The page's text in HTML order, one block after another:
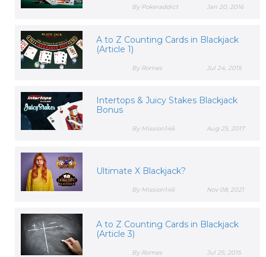
Jan 20, 2016
By Pokeraddict
A to Z Counting Cards in Blackjack
(Article 1)
Jul 24, 2015
By Romes
Intertops & Juicy Stakes Blackjack
Bonus
Aug 25, 2017
By Mission146
Ultimate X Blackjack?
Nov 08, 2021
By Mission146
A to Z Counting Cards in Blackjack
(Article 3)
Jul 25, 2015
By Romes